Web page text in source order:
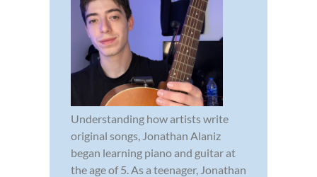
Understanding how artists write
original songs, Jonathan Alaniz
began learning piano and guitar at
the age of 5. As a teenager, Jonathan